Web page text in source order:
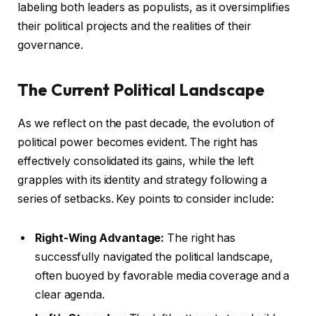
labeling both leaders as populists, as it oversimplifies
their political projects and the realities of their
governance.
The Current Political Landscape
As we reflect on the past decade, the evolution of
political power becomes evident. The right has
effectively consolidated its gains, while the left
grapples with its identity and strategy following a
series of setbacks. Key points to consider include:
Right-Wing Advantage: The right has
successfully navigated the political landscape,
often buoyed by favorable media coverage and a
clear agenda.